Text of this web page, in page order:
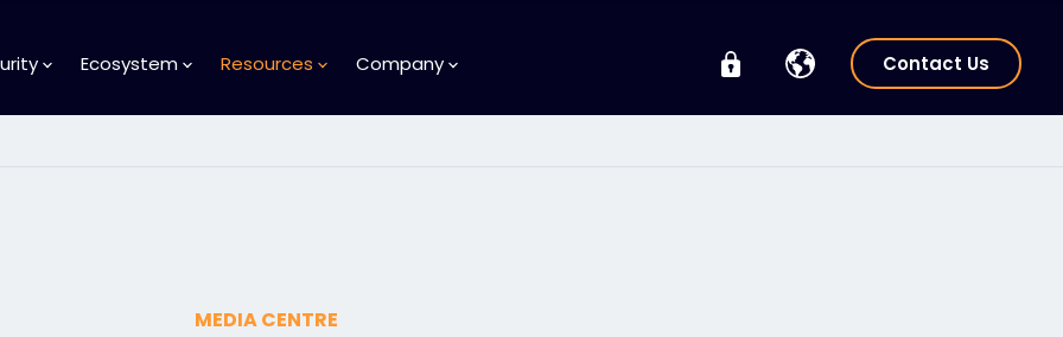
Ecosystem Resources Company Contact Us
MEDIA CENTRE